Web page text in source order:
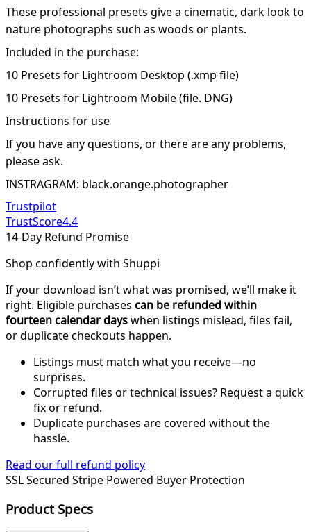
These professional presets give a cinematic, dark look to
nature photographs such as woods or plants.
Included in the purchase:
10 Presets for Lightroom Desktop (.xmp file)
10 Presets for Lightroom Mobile (file. DNG)
Instructions for use
If you have any questions, or there are any problems,
please ask.
INSTRAGRAM: black.orange.photographer
Trustpilot
TrustScore4.4
14-Day Refund Promise
Shop confidently with Shuppi
If your download isn’t what was promised, we’ll make it
right. Eligible purchases can be refunded within
fourteen calendar dayswhen listings mislead, files fail,
or duplicate checkouts happen.
Listings must match what you receive—no
surprises.
Corrupted files or technical issues? Request a quick
fix or refund.
Duplicate purchases are covered without the
hassle.
Read our full refund policy
SSL Secured Stripe Powered Buyer Protection
Product Specs